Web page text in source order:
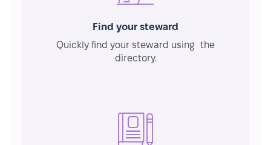
Find your steward
Quickly find your steward using the
directory.